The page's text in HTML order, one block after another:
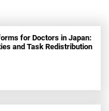
for Doctors in Japan:
and Task Redistribution